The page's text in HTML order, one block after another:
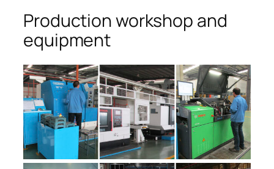
Production workshop and
equipment